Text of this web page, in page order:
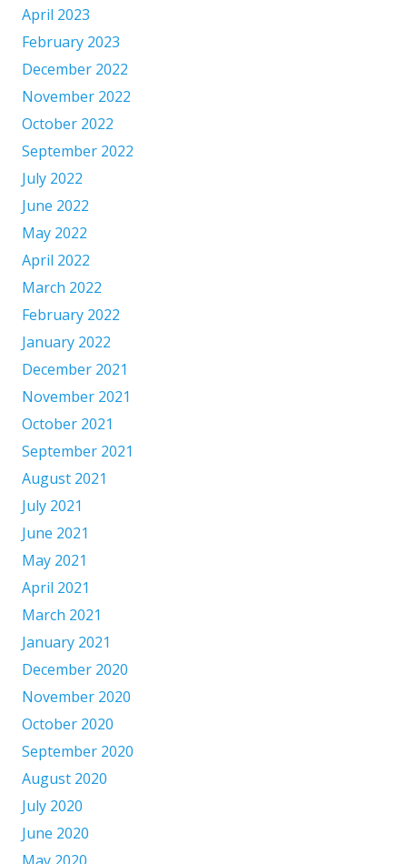
April 2023
February 2023
December 2022
November 2022
October 2022
September 2022
July 2022
June 2022
May 2022
April 2022
March 2022
February 2022
January 2022
December 2021
November 2021
October 2021
September 2021
August 2021
July 2021
June 2021
May 2021
April 2021
March 2021
January 2021
December 2020
November 2020
October 2020
September 2020
August 2020
July 2020
June 2020